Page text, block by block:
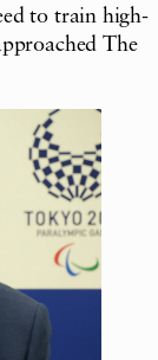
to train high-
The